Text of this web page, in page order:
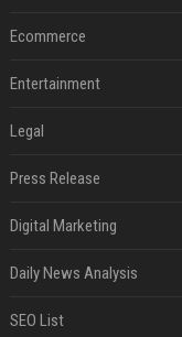
Ecommerce
Entertainment
Legal
Press Release
Digital Marketing
Daily News Analysis
SEO List